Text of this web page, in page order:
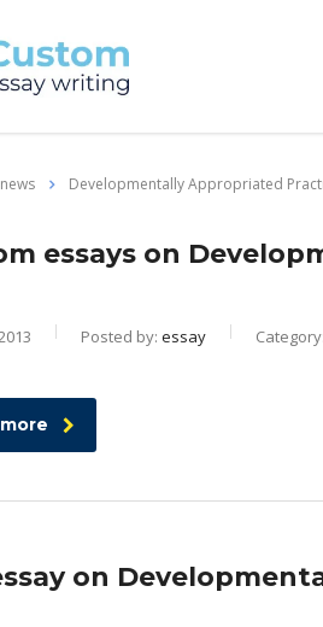
news Developmentally Appropriated
essays on
Posted by: essay
on